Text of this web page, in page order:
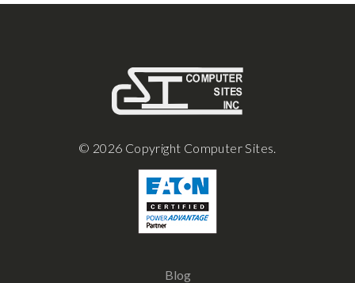
© 2026 Copyright Computer Sites.
Blog